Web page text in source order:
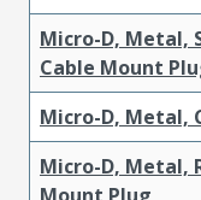
Micro-D, Metal,
Cable Mount
Micro-D, Metal,
Micro-D, Metal,
Mount Plug